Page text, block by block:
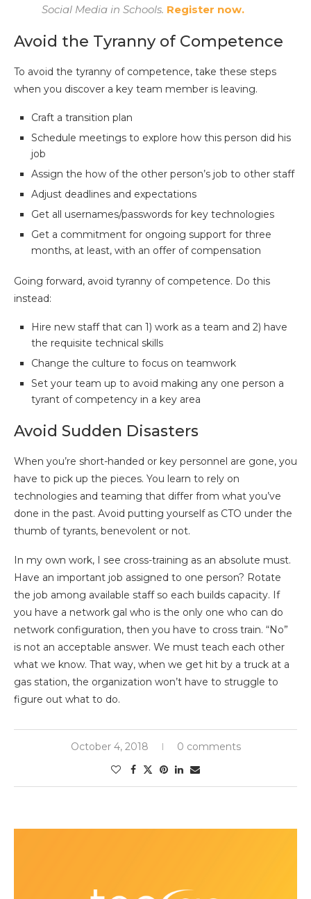
Social Media in Schools. Register now.
Avoid the Tyranny of Competence
To avoid the tyranny of competence, take these steps
when you discover a key team member is leaving.
Craft a transition plan
Schedule meetings to explore how this person did his
job
Assign the how of the other person’s job to other staff
Adjust deadlines and expectations
Get all usernames/passwords for key technologies
Get a commitment for ongoing support for three
months, at least, with an offer of compensation
Going forward, avoid tyranny of competence. Do this
instead:
Hire new staff that can 1) work as a team and 2) have
the requisite technical skills
Change the culture to focus on teamwork
Set your team up to avoid making any one person a
tyrant of competency in a key area
Avoid Sudden Disasters
When you’re short-handed or key personnel are gone, you
have to pick up the pieces. You learn to rely on
technologies and teaming that differ from what you’ve
done in the past. Avoid putting yourself as CTO under the
thumb of tyrants, benevolent or not.
In my own work, I see cross-training as an absolute must.
Have an important job assigned to one person? Rotate
the job among available staff so each builds capacity. If
you have a network gal who is the only one who can do
network configuration, then you have to cross train. “No”
is not an acceptable answer. We must teach each other
what we know. That way, when we get hit by a truck at a
gas station, the organization won’t have to struggle to
figure out what to do.
October 4, 2018 0 comments